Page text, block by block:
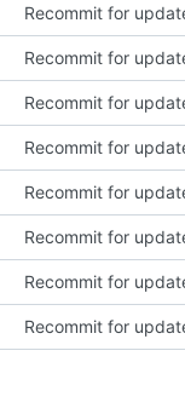
Recommit for
Recommit for
Recommit for
Recommit for
Recommit for
Recommit for
Recommit for
Recommit for